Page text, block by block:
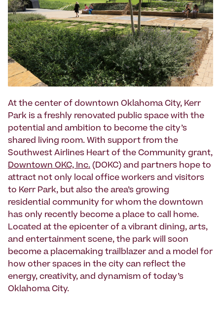
At the center of downtown Oklahoma City, Kerr
Park is a freshly renovated public space with the
potential and ambition to become the city’s
shared living room. With support from the
Southwest Airlines Heart of the Community grant,
Downtown OKC, Inc. (DOKC) and partners hope to
attract not only local office workers and visitors
to Kerr Park, but also the area’s growing
residential community for whom the downtown
has only recently become a place to call home.
Located at the epicenter of a vibrant dining, arts,
and entertainment scene, the park will soon
become a placemaking trailblazer and a model for
how other spaces in the city can reflect the
energy, creativity, and dynamism of today’s
Oklahoma City.